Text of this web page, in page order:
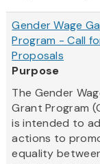
Gender Wage
Program - Call
Proposals
Purpose
The Gender
Grant Program
is intended to
actions to
equality